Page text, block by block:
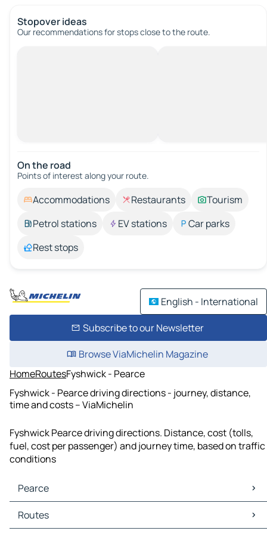
Stopover ideas
Our recommendations for stops close to the route.
On the road
Points of interest along your route.
Accommodations Restaurants
Tourism
Petrol stations
EV stations
Car parks
Rest stops
English - International
Subscribe to our Newsletter
Browse ViaMichelin Magazine
HomeRoutesFyshwick - Pearce
Fyshwick - Pearce driving directions - journey, distance,
time and costs – ViaMichelin
Fyshwick Pearce driving directions. Distance, cost (tolls,
fuel, cost per passenger) and journey time, based on traffic
conditions
Pearce
Pearce Maps
Pearce Traffic
Routes